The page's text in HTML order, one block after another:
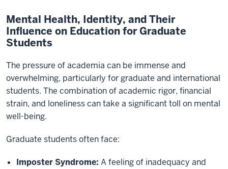
Mental Health, Identity, and Their
Influence on Education for Graduate
Students
The pressure of academia can be immense and
overwhelming, particularly for graduate and international
students. The combination of academic rigor, financial
strain, and loneliness can take a significant toll on mental
well-being.
Graduate students often face:
Imposter Syndrome: A feeling of inadequacy and